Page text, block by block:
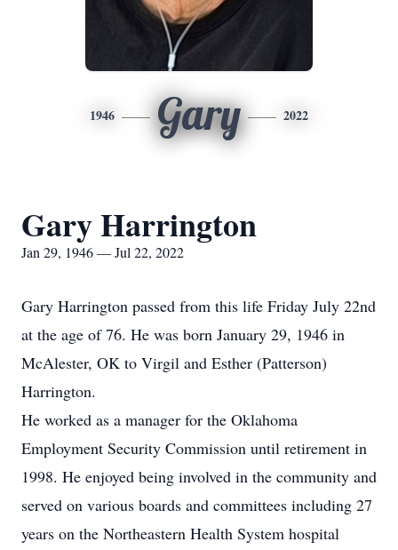
1946 Gary 2022
Gary Harrington
Jan 29, 1946 — Jul 22, 2022
Gary Harrington passed from this life Friday July 22nd
at the age of 76. He was born January 29, 1946 in
McAlester, OK to Virgil and Esther (Patterson)
Harrington.
He worked as a manager for the Oklahoma
Employment Security Commission until retirement in
1998. He enjoyed being involved in the community and
served on various boards and committees including 27
years on the Northeastern Health System hospital